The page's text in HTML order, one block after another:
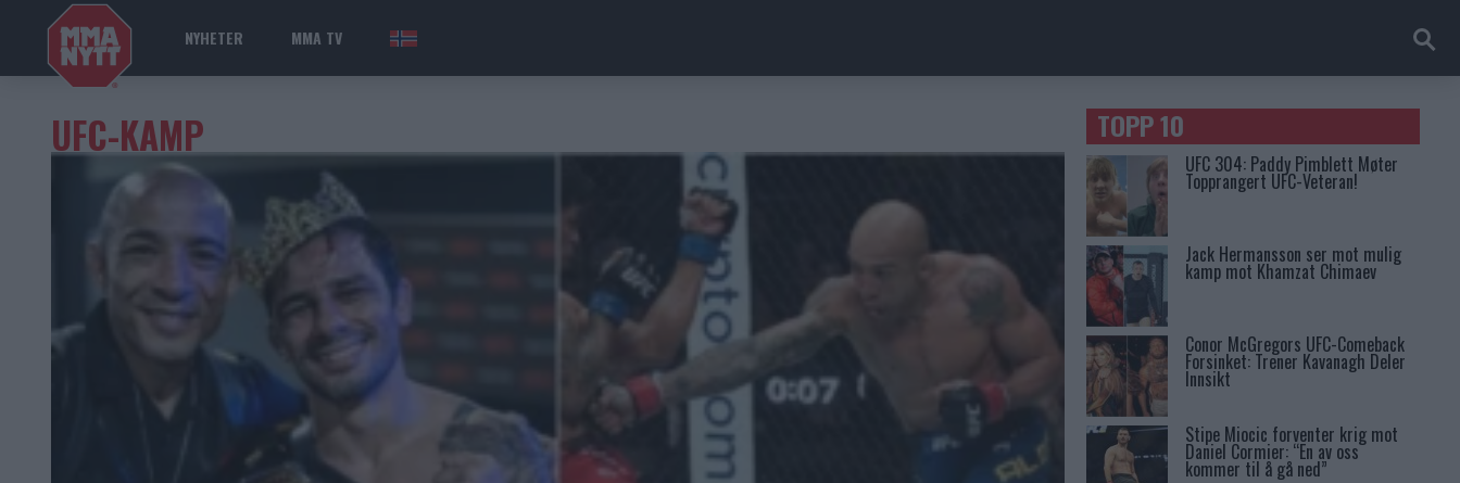
NYHETER MMA TV NOR
UFC-KAMP TOPP 10
UFC 304: Paddy Pimblett Møter
Topprangert UFC-Veteran!
Jack Hermansson ser mot mulig
kamp mot Khamzat Chimaev
Conor McGregors UFC-Comeback
Forsinket: Trener Kavanagh Deler
Innsikt
Stipe Miocic forventer krig mot
Daniel Cormier: “En av oss
kommer til å gå ned”